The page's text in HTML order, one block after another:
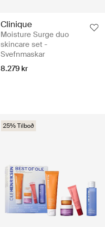
Clinique
Moisture Surge duo
skincare set -
Svefnmaskar
8.279 kr
25% Tilboð